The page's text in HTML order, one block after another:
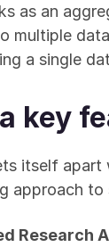
as an
multiple
a single
key
itself
approach to
Research